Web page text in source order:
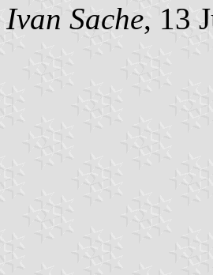
Ivan Sache, 13